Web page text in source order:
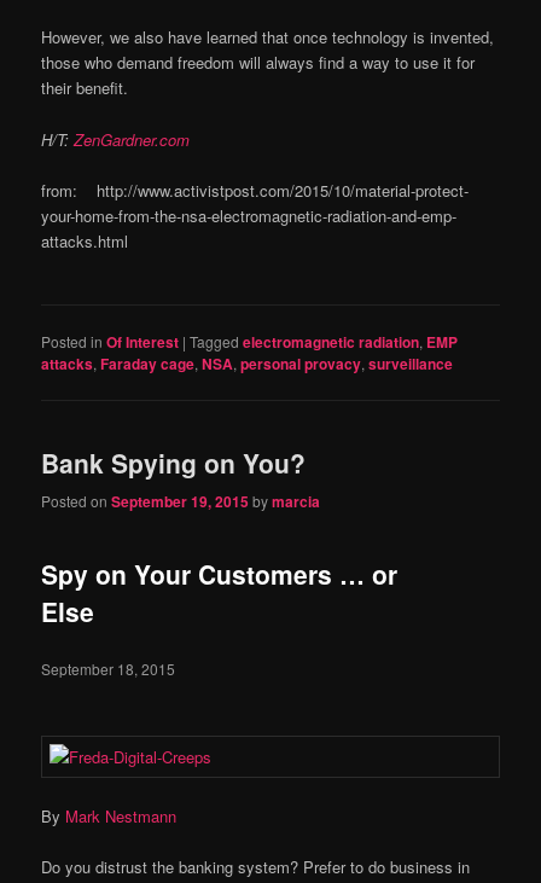
However, we also have learned that once technology is invented,
those who demand freedom will always find a way to use it for
their benefit.
H/T:ZenGardner.com
from: http://www.activistpost.com/2015/10/material-protect-
your-home-from-the-nsa-electromagnetic-radiation-and-emp-
attacks.html
Posted in Of Interest |Tagged electromagnetic radiation, EMP
attacks,Faraday cage,NSA,personal provacy,surveillance
Bank Spying on You?
Posted onSeptember 19, 2015bymarcia
Spy on Your Customers … or
Else
September 18, 2015
By Mark Nestmann
Do you distrust the banking system? Prefer to do business in